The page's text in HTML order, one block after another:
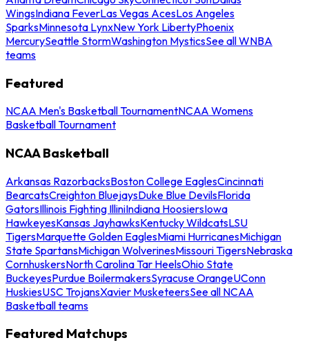
WingsIndiana FeverLas Vegas AcesLos Angeles
SparksMinnesota LynxNew York LibertyPhoenix
MercurySeattle StormWashington MysticsSee all WNBA
teams
Featured
NCAA Men's Basketball TournamentNCAA Womens
Basketball Tournament
NCAA Basketball
Arkansas RazorbacksBoston College EaglesCincinnati
BearcatsCreighton BluejaysDuke Blue DevilsFlorida
GatorsIllinois Fighting IlliniIndiana HoosiersIowa
HawkeyesKansas JayhawksKentucky WildcatsLSU
TigersMarquette Golden EaglesMiami HurricanesMichigan
State SpartansMichigan WolverinesMissouri TigersNebraska
CornhuskersNorth Carolina Tar HeelsOhio State
BuckeyesPurdue BoilermakersSyracuse OrangeUConn
HuskiesUSC TrojansXavier MusketeersSee all NCAA
Basketball teams
Featured Matchups